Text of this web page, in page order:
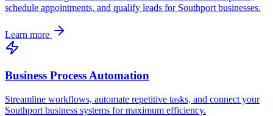
schedule appointments, and qualify leads for Southportbusinesses.
Learn more
Business Process Automation
Streamline workflows, automate repetitive tasks, and connect your
Southport business systems for maximum efficiency.